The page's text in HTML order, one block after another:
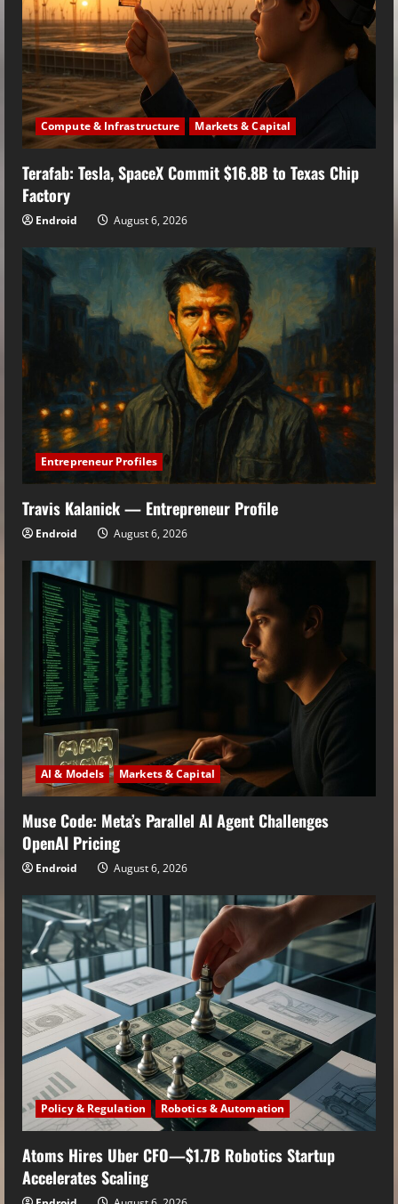
Compute & Infrastructure Markets & Capital
Terafab: Tesla, SpaceX Commit $16.8B to Texas Chip
Factory
Endroid August 6, 2026
Entrepreneur Profiles
Travis Kalanick — Entrepreneur Profile
Endroid August 6, 2026
AI & Models Markets & Capital
Muse Code: Meta’s Parallel AI Agent Challenges
OpenAI Pricing
Endroid August 6, 2026
Policy & Regulation Robotics & Automation
Atoms Hires Uber CFO—$1.7B Robotics Startup
Accelerates Scaling